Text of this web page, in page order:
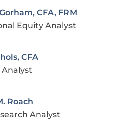
CFA, FRM
Equity Analyst
CFA
Analyst
Roach
Analyst